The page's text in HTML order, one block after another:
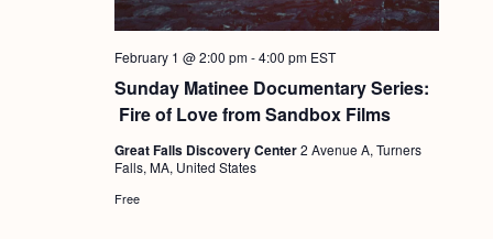
Sunday Matinee Documentary Series:
Fire of Love from Sandbox Films
February 1 @ 2:00 pm-4:00 pm EST
Great Falls Discovery Center2 Avenue A, Turners
Falls, MA, United States
Free